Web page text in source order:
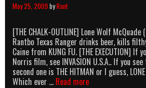
May 25, 2009byRant
[THE CHALK-OUTLINE] Lone Wolf
Rantbo Texas Ranger drinks beer, kills
Caine from KUNG FU. [THE EXECUTION] If
Norris film, see INVASION U.S.A.. If you
second one is THE HITMAN or I guess, LONE
Which ever … Read moreLone